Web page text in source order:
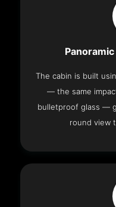
The cabin is built
— the same
bulletproof glass —
round view